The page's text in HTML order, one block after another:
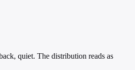
quiet. The distribution reads as